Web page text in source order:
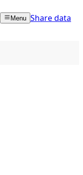
Menu Share data